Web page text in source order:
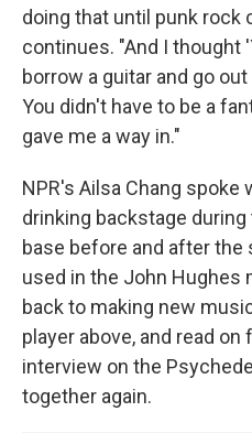
doing that until punk rock
continues. "And I thought
borrow a guitar and go
You didn't have to be a
gave me a way in."
NPR's Ailsa Chang spoke
drinking backstage
base before and after the
used in the John Hughes
back to making new
player above, and read
interview on the
together again.